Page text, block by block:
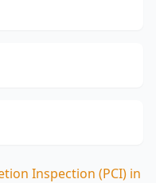
Inspection (PCI) in